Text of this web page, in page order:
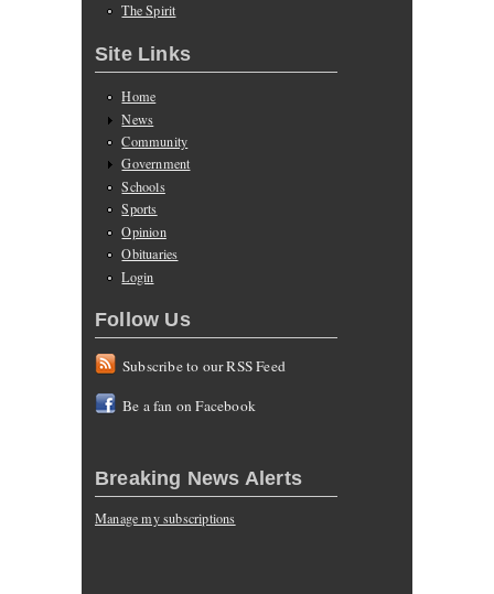
The Spirit
Site Links
Home
News
Community
Government
Schools
Sports
Opinion
Obituaries
Login
Follow Us
Subscribe to our RSS Feed
Be a fan on Facebook
Breaking News Alerts
Manage my subscriptions